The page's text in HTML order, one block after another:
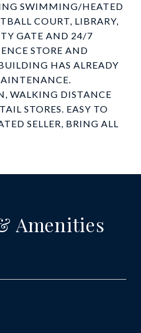
SWIMMING/HEATED
COURT, LIBRARY,
GATE AND 24/7
STORE AND
HAS ALREADY
WALKING DISTANCE
STORES. EASY TO
SELLER, BRING ALL
Amenities